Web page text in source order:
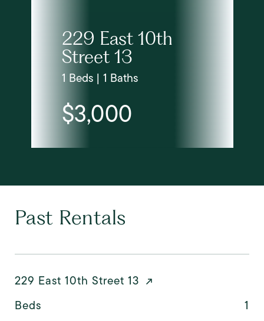
229 East 10th
Street 13
1 Beds | 1 Baths
$3,000
Past Rentals
229 East 10th Street 13
Beds
1